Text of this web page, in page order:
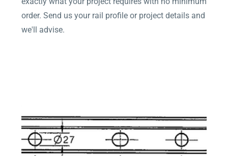
order. Send us your rail profile or project details and
we'll advise.